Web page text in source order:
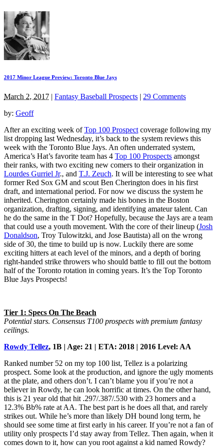
2017 Minor League Preview: Toronto Blue Jays
March 2, 2017 | Fantasy Baseball Prospects | 29 Comments
by: Geoff
After an exciting week ofTop 100 Prospect coverage following my
list dropping last Wednesday, it’s back to the system reviews this
week with the Toronto Blue Jays. An often underrated system,
America’s Hat’s favorite team has 4 Top 100 Prospects amongst
their ranks, with two exciting new comers to their organization in
Lourdes Gurriel Jr., and T.J. Zeuch. It will be interesting to see what
former Red Sox GM and scout Ben Cherington does in his first
draft, and international period. For now we discuss the system he
inherited. Cherington certainly made his bones in the Boston
organization, drafting, signing, and identifying amateur talent. Can
he do the same in the T Dot? Hopefully, because the Jays are a team
that could use a youth movement. With the core of their lineup (Josh
Donaldson, Troy Tulowitzki, and Jose Bautista) all on the wrong
side of 30, the time to build up is now. Luckily there are some
exciting hitters at each level of the minors, and a depth of boring
right-handed strike throwers who should battle to fill out the bottom
half of the Toronto rotation in coming years. It’s the Top Toronto
Blue Jays Prospects!
Tier 1: Specs On The Beach
Potential stars. Consensus T100 prospects with premium fantasy
ceilings.
Rowdy Tellez, 1B | Age: 21 | ETA: 2018 | 2016 Level: AA
Ranked number 52 on my top 100 list, Tellez is a polarizing
prospect. Some look at the production, and ignore the ugly moments
at the plate, and others don’t. I can’t blame you if you’re not a
believer in Rowdy, he can look horrific at times. On the other hand,
this is 21 year old that hit .297/.387/.530 with 23 homers and a
12.3% Bb% rate at AA. The best part is he does all that, and rarely
strikes out. While he’s more than likely DH bound long term, he
should see some time at first early in his career. If you’re not a fan of
utility only prospects I’d stay away from Tellez. Then again, when it
comes down to it, how can you root against a kid named Rowdy?